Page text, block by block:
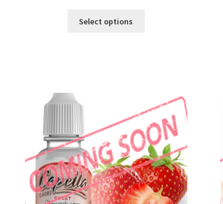
Select options
may
be
chosen
on
the
product
page